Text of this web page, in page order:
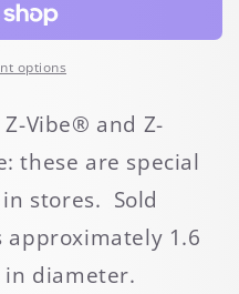
options
Vibe® and Z-
these are special
stores. Sold
1.6
in diameter.